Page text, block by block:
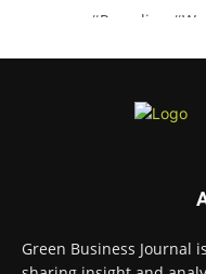
#Recycling
Jangro's ntrl
Certification
1
Green Business Journal